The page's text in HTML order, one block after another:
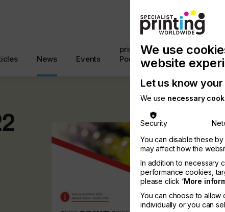
News Events
printconnect
Podcast
with
Us
Search
We use
website
Let us know
We use necessary
Security
You can disable these
may affect how the
In addition to necessary
performance cookies,
please click ‘More
You can choose to allow
individually or you can